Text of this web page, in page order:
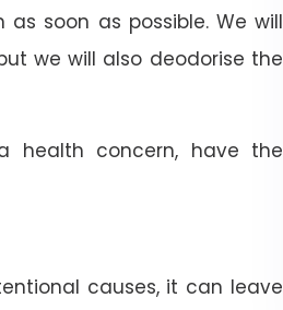
soon as possible. We will
we will also deodorise the
health concern, have the
causes, it can leave